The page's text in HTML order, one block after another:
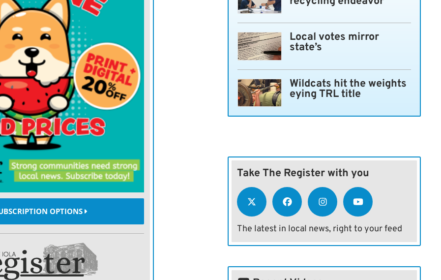
as the largest such annual
Trail (and hiking culture in general),
to the small Virginia hamlet.
May 11 in Troutdale, Va.
his backpack with enough water to
if necessary.
refill the water at any point,” he
carry a heavier than normal pack, the
during a torrential downpour.
and tried to wait it out,” he said.
over the remainder of the trip.
crossed paths with throngs of fellow
OPTIONS
Local votes mirror
state’s
Wildcats hit the weights
eying TRL title
Take The Register with you
The latest in local news, right to your feed